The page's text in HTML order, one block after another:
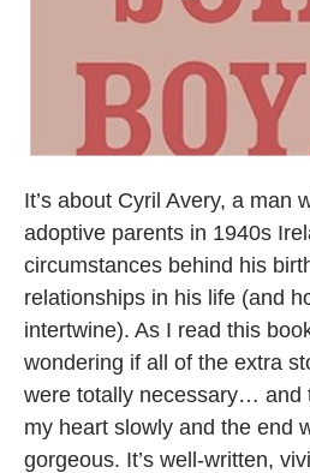
It’s about Cyril Avery, a man
adoptive parents in 1940s
circumstances behind his
relationships in his life (and
intertwine). As I read this
wondering if all of the extra
were totally necessary… and
my heart slowly and the end
gorgeous. It’s well-written,